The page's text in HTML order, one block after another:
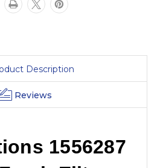
Description
Reviews
1556287